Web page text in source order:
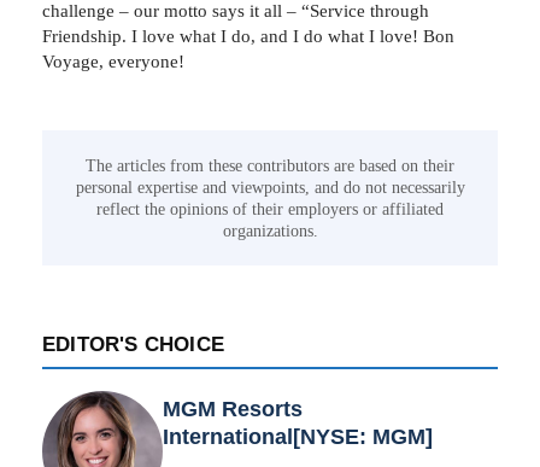
challenge – our motto says it all – “Service through
Friendship. I love what I do, and I do what I love! Bon
Voyage, everyone!
The articles from these contributors are based on their
personal expertise and viewpoints, and do not necessarily
reflect the opinions of their employers or affiliated
organizations.
EDITOR'S CHOICE
MGM Resorts
International[NYSE: MGM]